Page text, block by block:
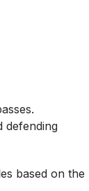
defending
based on the